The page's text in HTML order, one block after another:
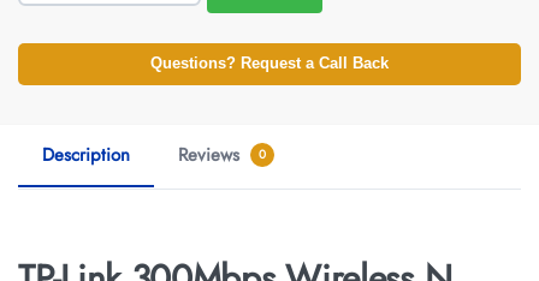
Questions? Request a Call Back
Description Reviews 0